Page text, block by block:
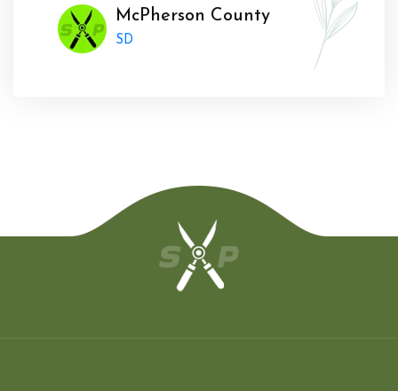
McPherson County
SD